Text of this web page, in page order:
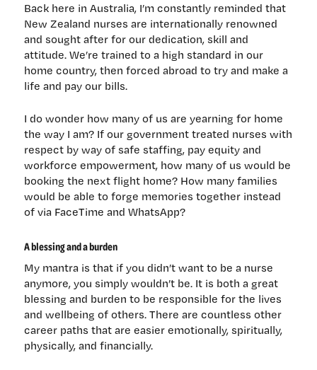
Back here in Australia, I’m constantly reminded that
New Zealand nurses are internationally renowned
and sought after for our dedication, skill and
attitude. We’re trained to a high standard in our
home country, then forced abroad to try and make a
life and pay our bills.
I do wonder how many of us are yearning for home
the way I am? If our government treated nurses with
respect by way of safe staffing, pay equity and
workforce empowerment, how many of us would be
booking the next flight home? How many families
would be able to forge memories together instead
of via FaceTime and WhatsApp?
A blessing and a burden
My mantra is that if you didn’t want to be a nurse
anymore, you simply wouldn’t be. It is both a great
blessing and burden to be responsible for the lives
and wellbeing of others. There are countless other
career paths that are easier emotionally, spiritually,
physically, and financially.